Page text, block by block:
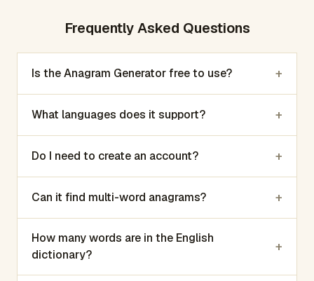
Frequently Asked Questions
Is the Anagram Generator free to use? +
What languages does it support? +
Do I need to create an account? +
Can it find multi-word anagrams? +
How many words are in the English
dictionary?
+